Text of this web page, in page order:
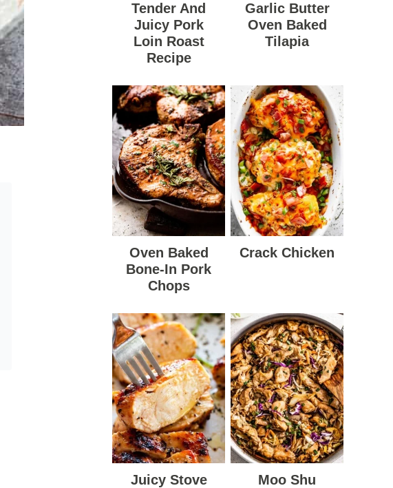
Tender And
Juicy Pork
Loin Roast
Recipe
Garlic Butter
Oven Baked
Tilapia
Oven Baked
Bone-In Pork
Chops
Crack Chicken
Juicy Stove
Moo Shu